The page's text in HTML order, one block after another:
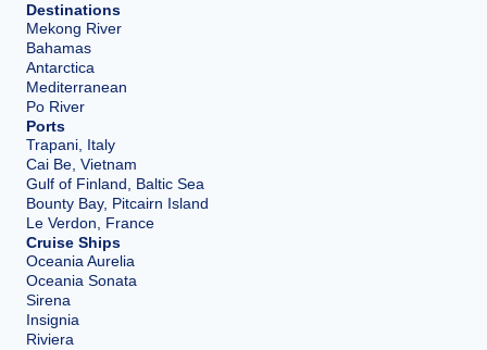
Destinations
Mekong River
Bahamas
Antarctica
Mediterranean
Po River
Ports
Trapani, Italy
Cai Be, Vietnam
Gulf of Finland, Baltic Sea
Bounty Bay, Pitcairn Island
Le Verdon, France
Cruise Ships
Oceania Aurelia
Oceania Sonata
Sirena
Insignia
Riviera